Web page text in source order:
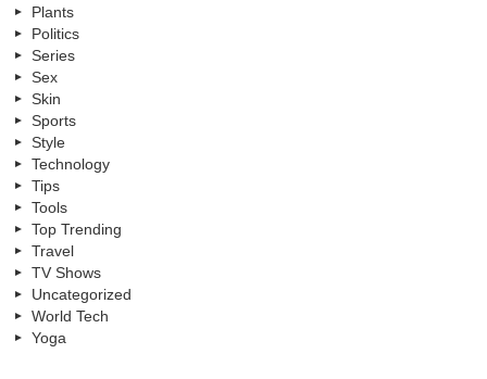
Plants
Politics
Series
Sex
Skin
Sports
Style
Technology
Tips
Tools
Top Trending
Travel
TV Shows
Uncategorized
World Tech
Yoga